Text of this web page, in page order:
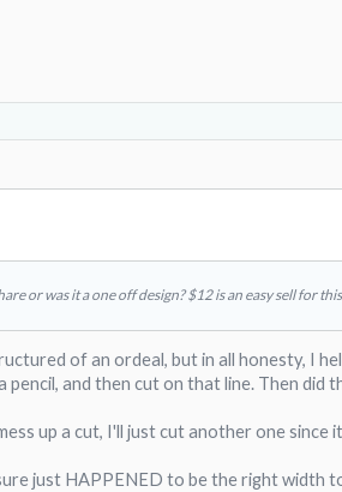
or was it a one off design? $12 is an easy sell for
of an ordeal, but in all honesty, I
and then cut on that line. Then did
up a cut, I'll just cut another one since
just HAPPENED to be the right width